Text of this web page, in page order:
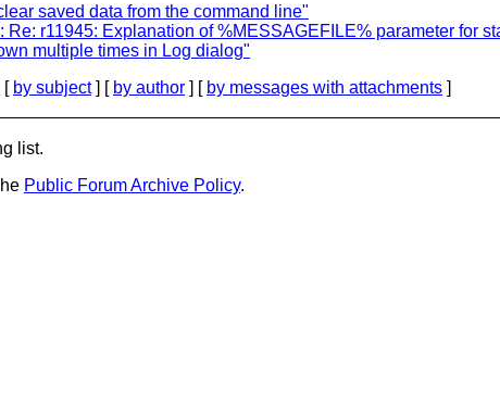
saved data from the command line"
r11945: Explanation of %MESSAGEFILE% parameter for
multiple times in Log dialog"
[ by subject] [ by author ] [ by messages with attachments ]
list.
Public Forum Archive Policy.